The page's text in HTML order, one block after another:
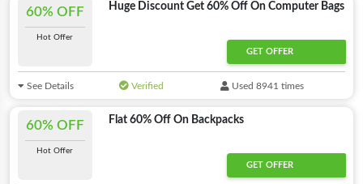
60% OFF
Hot Offer
Huge Discount Get 60% Off On Computer Bags
GET OFFER
See Details Verified Used 8941 times
60% OFF
Hot Offer
Flat 60% Off On Backpacks
GET OFFER